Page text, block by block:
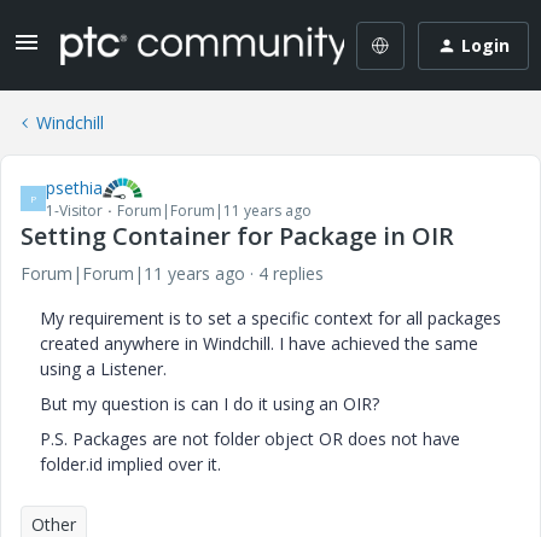
Login
Windchill
P psethia
1-Visitor Forum|Forum|11 years ago
Setting Container for Package in OIR
Forum|Forum|11 years ago
4 replies
My requirement is to set a specific context for all packages
created anywhere in Windchill. I have achieved the same
using a Listener.
But my question is can I do it using an OIR?
P.S. Packages are not folder object OR does not have
folder.id implied over it.
Other